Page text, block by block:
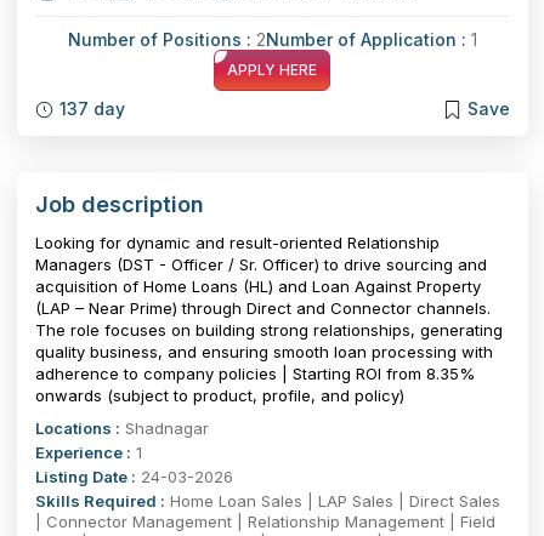
Number of Positions : 2Number of Application : 1
APPLY HERE
137 day Save
Job description
Looking for dynamic and result-oriented Relationship
Managers (DST - Officer / Sr. Officer) to drive sourcing and
acquisition of Home Loans (HL) and Loan Against Property
(LAP – Near Prime) through Direct and Connector channels.
The role focuses on building strong relationships, generating
quality business, and ensuring smooth loan processing with
adherence to company policies | Starting ROI from 8.35%
onwards (subject to product, profile, and policy)
Locations : Shadnagar
Experience : 1
Listing Date : 24-03-2026
Skills Required : Home Loan Sales | LAP Sales | Direct Sales
| Connector Management | Relationship Management | Field